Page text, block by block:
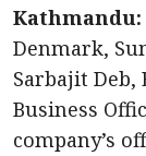
Kathmandu:
Denmark,
Sarbajit Deb,
Business
company’s